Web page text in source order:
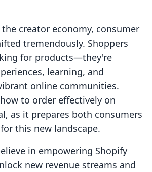
creator economy, consumer
tremendously. Shoppers
for products—they're
learning, and
online communities.
to order effectively on
as it prepares both consumers
this new landscape.
in empowering Shopify
new revenue streams and